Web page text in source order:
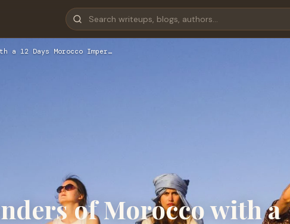
a 12 Days Morocco Imper…
of Morocco with a